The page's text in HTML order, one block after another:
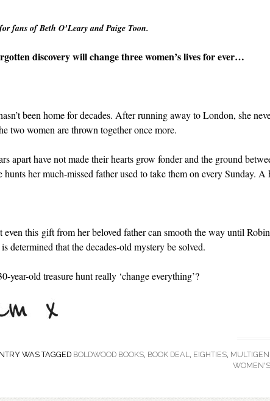
fans of Beth O’Leary and Paige Toon.
discovery will change three women’s lives for ever…
been home for decades. After running away to London, she
two women are thrown together once more.
apart have not made their hearts grow fonder and the ground
hunts her much-missed father used to take them on every Sunday.
even this gift from her beloved father can smooth the way until
determined that the decades-old mystery be solved.
year-old treasure hunt really ‘change everything’?
WAS TAGGED BOLDWOOD BOOKS BOOK DEAL EIGHTIES